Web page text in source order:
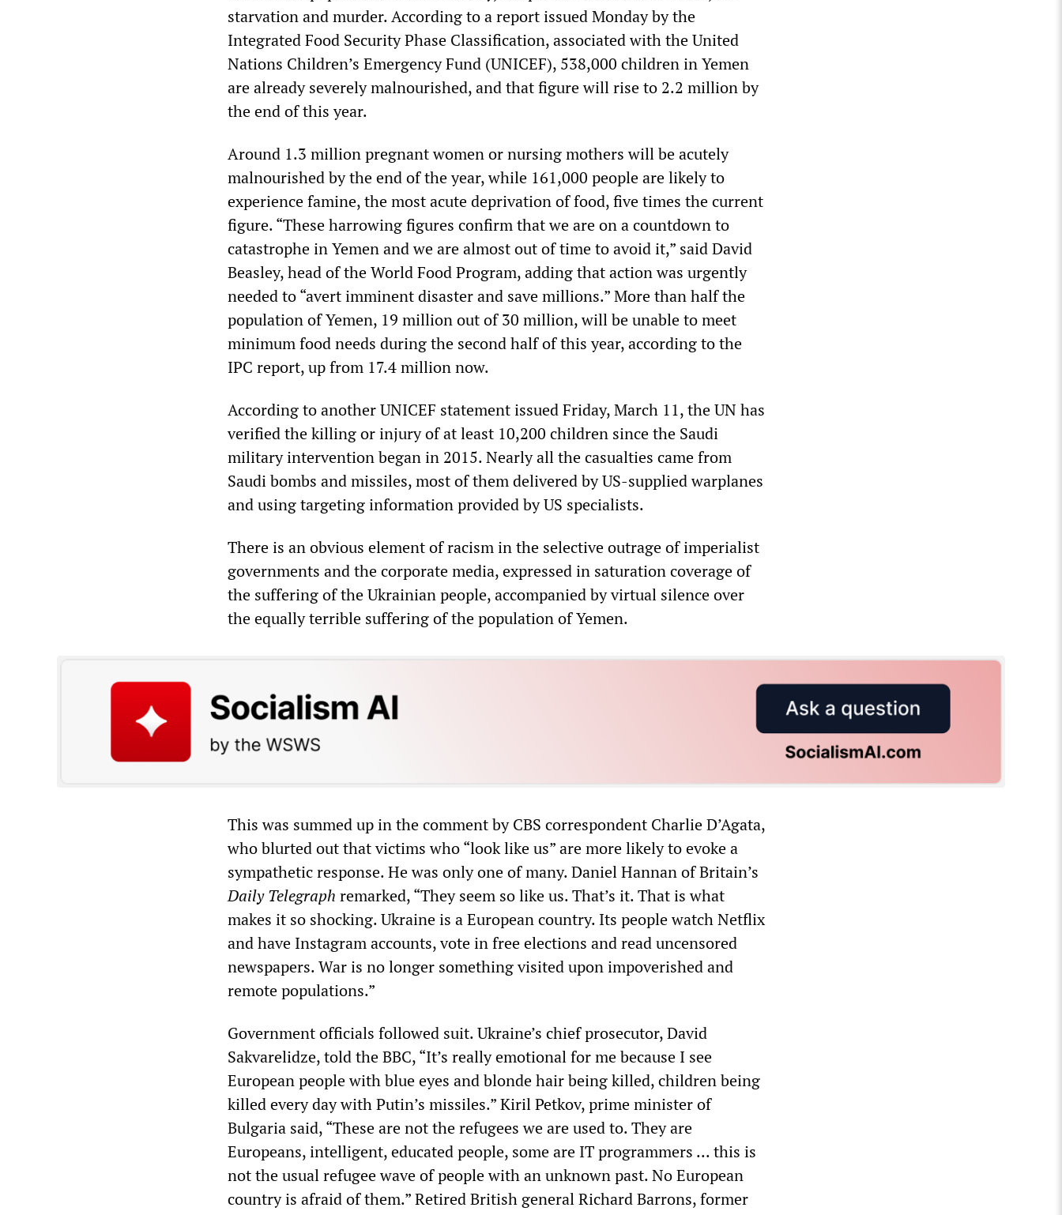
starvation and murder. According to a report issued Monday by the
Integrated Food Security Phase Classification, associated with the United
Nations Children’s Emergency Fund (UNICEF), 538,000 children in Yemen
are already severely malnourished, and that figure will rise to 2.2 million by
the end of this year.
Around 1.3 million pregnant women or nursing mothers will be acutely
malnourished by the end of the year, while 161,000 people are likely to
experience famine, the most acute deprivation of food, five times the current
figure. “These harrowing figures confirm that we are on a countdown to
catastrophe in Yemen and we are almost out of time to avoid it,” said David
Beasley, head of the World Food Program, adding that action was urgently
needed to “avert imminent disaster and save millions.” More than half the
population of Yemen, 19 million out of 30 million, will be unable to meet
minimum food needs during the second half of this year, according to the
IPC report, up from 17.4 million now.
According to another UNICEF statement issued Friday, March 11, the UN has
verified the killing or injury of at least 10,200 children since the Saudi
military intervention began in 2015. Nearly all the casualties came from
Saudi bombs and missiles, most of them delivered by US-supplied warplanes
and using targeting information provided by US specialists.
There is an obvious element of racism in the selective outrage of imperialist
governments and the corporate media, expressed in saturation coverage of
the suffering of the Ukrainian people, accompanied by virtual silence over
the equally terrible suffering of the population of Yemen.
This was summed up in the comment by CBS correspondent Charlie D’Agata,
who blurted out that victims who “look like us” are more likely to evoke a
sympathetic response. He was only one of many. Daniel Hannan of Britain’s
Daily Telegraph remarked, “They seem so like us. That’s it. That is what
makes it so shocking. Ukraine is a European country. Its people watch Netflix
and have Instagram accounts, vote in free elections and read uncensored
newspapers. War is no longer something visited upon impoverished and
remote populations.”
Government officials followed suit. Ukraine’s chief prosecutor, David
Sakvarelidze, told the BBC, “It’s really emotional for me because I see
European people with blue eyes and blonde hair being killed, children being
killed every day with Putin’s missiles.” Kiril Petkov, prime minister of
Bulgaria said, “These are not the refugees we are used to. They are
Europeans, intelligent, educated people, some are IT programmers ... this is
not the usual refugee wave of people with an unknown past. No European
country is afraid of them.” Retired British general Richard Barrons, former